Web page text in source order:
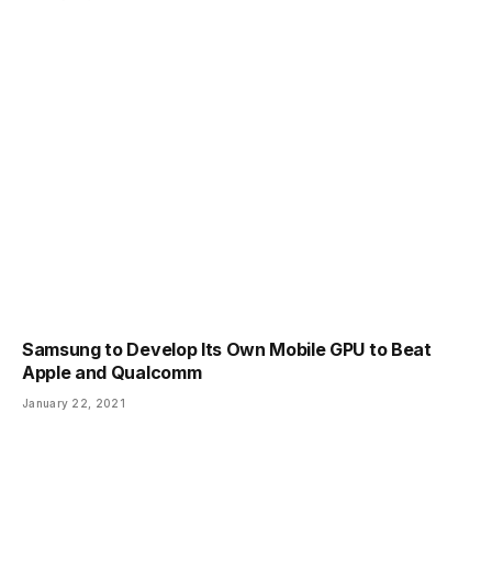
Samsung to Develop Its Own Mobile GPU to Beat
Apple and Qualcomm
January 22, 2021